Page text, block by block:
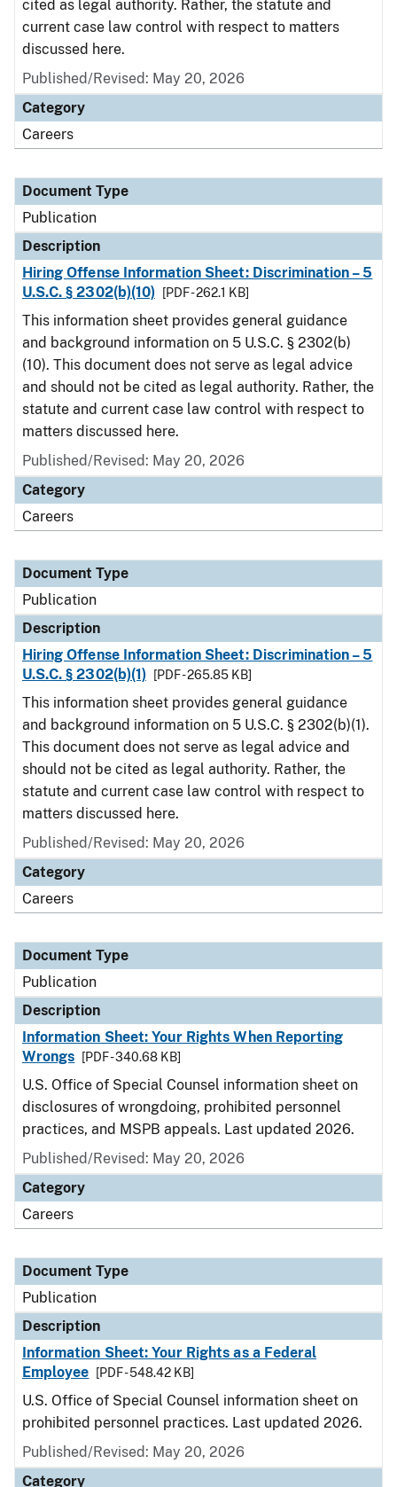
cited as legal authority. Rather, the statute and
current case law control with respect to matters
discussed here.
Published/Revised: May 20, 2026
Category
Careers
Document Type
Publication
Description
Hiring Offense Information Sheet: Discrimination – 5
U.S.C. § 2302(b)(10)
[PDF - 262.1 KB]
This information sheet provides general guidance
and background information on 5 U.S.C. § 2302(b)
(10). This document does not serve as legal advice
and should not be cited as legal authority. Rather, the
statute and current case law control with respect to
matters discussed here.
Published/Revised: May 20, 2026
Category
Careers
Document Type
Publication
Description
Hiring Offense Information Sheet: Discrimination – 5
U.S.C. § 2302(b)(1)
[PDF - 265.85 KB]
This information sheet provides general guidance
and background information on 5 U.S.C. § 2302(b)(1).
This document does not serve as legal advice and
should not be cited as legal authority. Rather, the
statute and current case law control with respect to
matters discussed here.
Published/Revised: May 20, 2026
Category
Careers
Document Type
Publication
Description
Information Sheet: Your Rights When Reporting
Wrongs
[PDF - 340.68 KB]
U.S. Office of Special Counsel information sheet on
disclosures of wrongdoing, prohibited personnel
practices, and MSPB appeals. Last updated 2026.
Published/Revised: May 20, 2026
Category
Careers
Document Type
Publication
Description
Information Sheet: Your Rights as a Federal
Employee
[PDF - 548.42 KB]
U.S. Office of Special Counsel information sheet on
prohibited personnel practices. Last updated 2026.
Published/Revised: May 20, 2026
Category